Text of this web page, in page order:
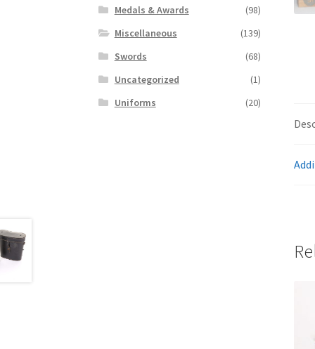
Medals & Awards
(98)
Miscellaneous
(139)
Swords
(68)
Uncategorized
(1)
Uniforms
(20)